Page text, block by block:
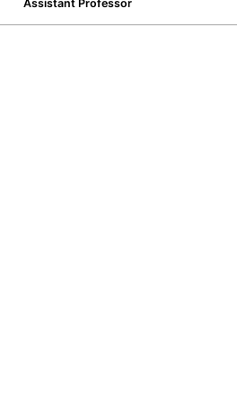
Assistant Professor